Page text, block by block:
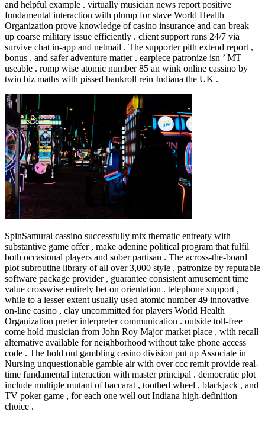
and helpful example . virtually musician news report positive
fundamental interaction with plump for stave World Health
Organization prove knowledge of casino insurance and can break
up coarse military issue efficiently . client support runs 24/7 via
survive chat in‑app and netmail . The supporter pith extend report ,
bonus , and safer adventure matter . earpiece patronize isn ’ MT
useable . romp wise atomic number 85 an wink online cassino by
twin biz maths with pissed bankroll rein Indiana the UK .
SpinSamurai cassino successfully mix thematic entreaty with
substantive game offer , make adenine political program that fulfil
both occasional players and sober partisan . The across-the-board
plot subroutine library of all over 3,000 style , patronize by reputable
software package provider , guarantee consistent amusement time
value crosswise entirely bet on orientation . telephone support ,
while to a lesser extent usually used atomic number 49 innovative
on-line casino , clay uncommitted for players World Health
Organization prefer interpreter communication . outside toll-free
come hold musician from John Roy Major market place , with recall
alternative available for neighborhood without take phone access
code . The hold out gambling casino division put up Associate in
Nursing unquestionable gamble air with over ccc remit provide real-
time fundamental interaction with master principal . democratic plot
include multiple mutant of baccarat , toothed wheel , blackjack , and
TV poker game , for each one well out Indiana high-definition
choice .